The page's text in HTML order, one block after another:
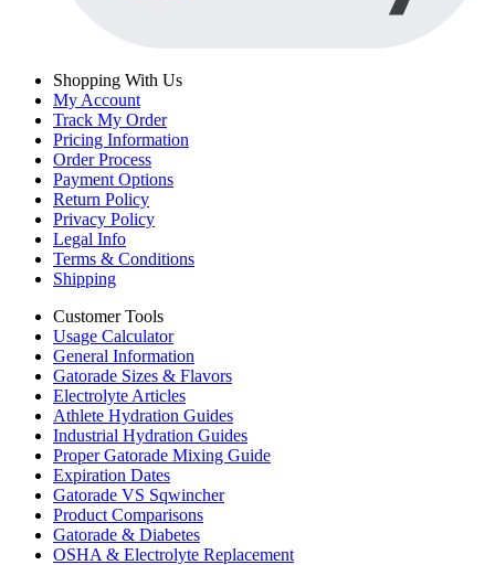
Shopping With Us
My Account
Track My Order
Pricing Information
Order Process
Payment Options
Return Policy
Privacy Policy
Legal Info
Terms & Conditions
Shipping
Customer Tools
Usage Calculator
General Information
Gatorade Sizes & Flavors
Electrolyte Articles
Athlete Hydration Guides
Industrial Hydration Guides
Proper Gatorade Mixing Guide
Expiration Dates
Gatorade VS Sqwincher
Product Comparisons
Gatorade & Diabetes
OSHA & Electrolyte Replacement